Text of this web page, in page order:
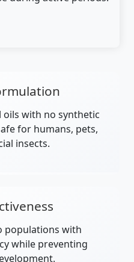
oils with no synthetic
for humans, pets,
insects.
populations with
while preventing